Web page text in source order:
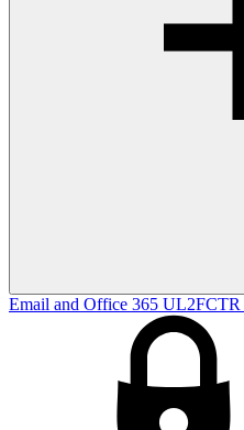
Email and Office 365 UL2FCTR